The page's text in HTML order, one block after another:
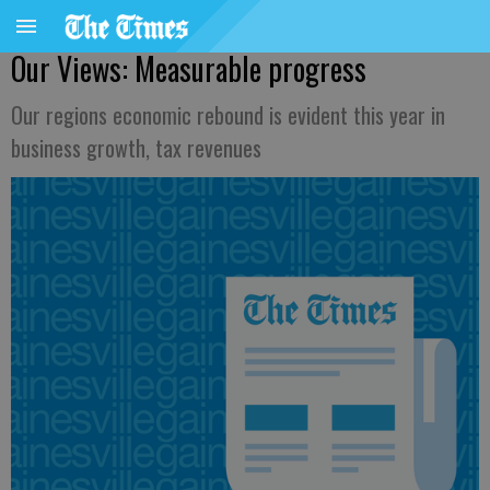
Our Views: Measurable progress
Our regions economic rebound is evident this year in
business growth, tax revenues